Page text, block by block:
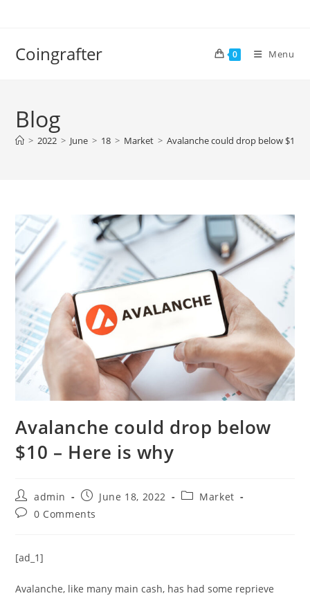
Coingrafter 0 Menu
Blog
> 2022 > June > 18 > Market > Avalanche could drop below $10 –
Avalanche could drop below
$10 – Here is why
Post
author:
admin
Post
published:
June 18, 2022
PostMarket
Post0 Comments
[ad_1]
Avalanche, like many main cash, has had some reprieve